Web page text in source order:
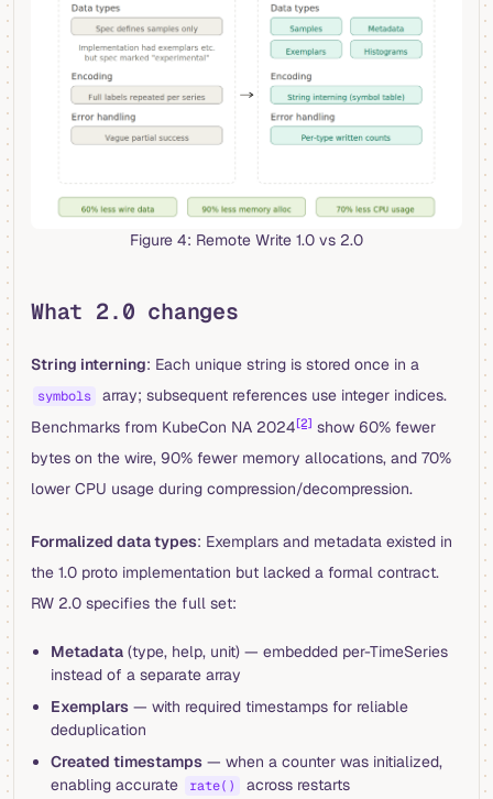
Figure 4: Remote Write 1.0 vs 2.0
What 2.0 changes
String interning: Each unique string is stored once in a
symbols
array; subsequent references use integer indices.
Benchmarks from KubeCon NA 2024[2] show 60% fewer
bytes on the wire, 90% fewer memory allocations, and 70%
lower CPU usage during compression/decompression.
Formalized data types: Exemplars and metadata existed in
the 1.0 proto implementation but lacked a formal contract.
RW 2.0 specifies the full set:
Metadata(type, help, unit) — embedded per-TimeSeries
instead of a separate array
Exemplars— with required timestamps for reliable
deduplication
Created timestamps— when a counter was initialized,
enabling accurate
rate()
across restarts